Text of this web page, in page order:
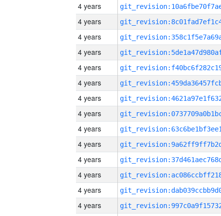
4 years
4 years
4 years
4 years
4 years
4 years
4 years
4 years
4 years
4 years
4 years
4 years
4 years
4 years